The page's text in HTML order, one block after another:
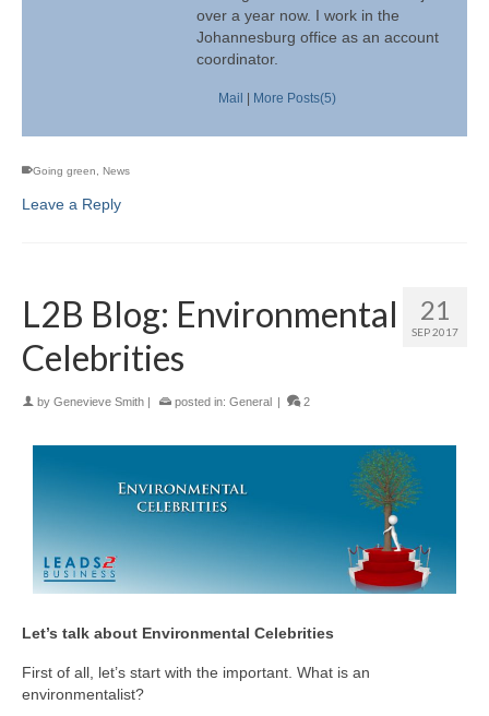
over a year now. I work in the
Johannesburg office as an account
coordinator.
Mail | More Posts(5)
Going green News
Leave a Reply
21
SEP 2017
L2B Blog: Environmental
Celebrities
by Genevieve Smith | posted in: General | 2
Let’s talk about Environmental Celebrities
First of all, let’s start with the important. What is an
environmentalist?